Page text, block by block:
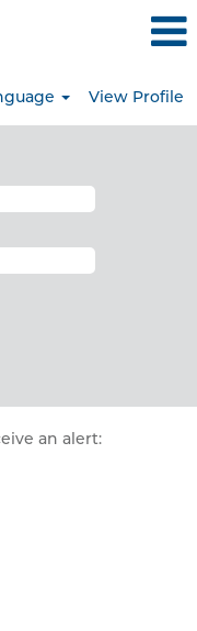
View Profile
an alert: